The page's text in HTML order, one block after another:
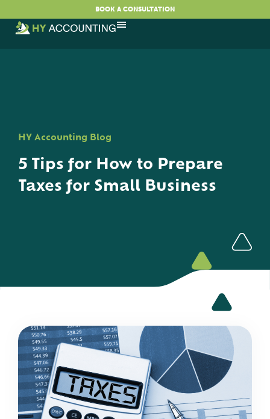
BOOK A CONSULTATION
HY Accounting Blog
5 Tips for How to Prepare
Taxes for Small Business